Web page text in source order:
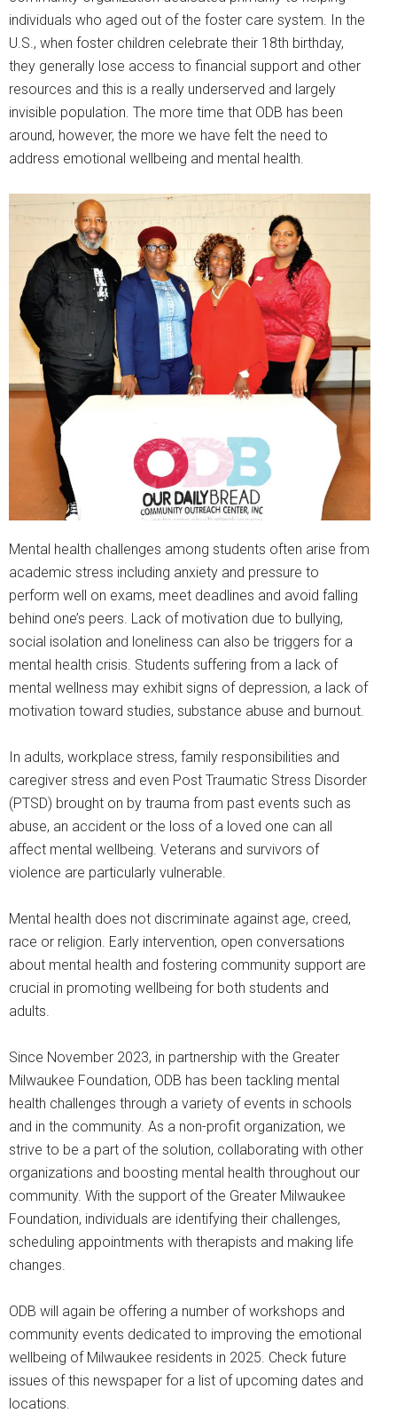
individuals who aged out of the foster care system. In the
U.S., when foster children celebrate their 18th birthday,
they generally lose access to financial support and other
resources and this is a really underserved and largely
invisible population. The more time that ODB has been
around, however, the more we have felt the need to
address emotional wellbeing and mental health.
Mental health challenges among students often arise from
academic stress including anxiety and pressure to
perform well on exams, meet deadlines and avoid falling
behind one’s peers. Lack of motivation due to bullying,
social isolation and loneliness can also be triggers for a
mental health crisis. Students suffering from a lack of
mental wellness may exhibit signs of depression, a lack of
motivation toward studies, substance abuse and burnout.
In adults, workplace stress, family responsibilities and
caregiver stress and even Post Traumatic Stress Disorder
(PTSD) brought on by trauma from past events such as
abuse, an accident or the loss of a loved one can all
affect mental wellbeing. Veterans and survivors of
violence are particularly vulnerable.
Mental health does not discriminate against age, creed,
race or religion. Early intervention, open conversations
about mental health and fostering community support are
crucial in promoting wellbeing for both students and
adults.
Since November 2023, in partnership with the Greater
Milwaukee Foundation, ODB has been tackling mental
health challenges through a variety of events in schools
and in the community. As a non-profit organization, we
strive to be a part of the solution, collaborating with other
organizations and boosting mental health throughout our
community. With the support of the Greater Milwaukee
Foundation, individuals are identifying their challenges,
scheduling appointments with therapists and making life
changes.
ODB will again be offering a number of workshops and
community events dedicated to improving the emotional
wellbeing of Milwaukee residents in 2025. Check future
issues of this newspaper for a list of upcoming dates and
locations.